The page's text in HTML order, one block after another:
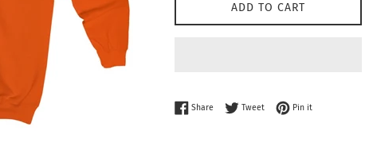
ADD TO CART
ShareShare on Facebook
TweetTweet on Twitter
Pin itPin on Pinterest